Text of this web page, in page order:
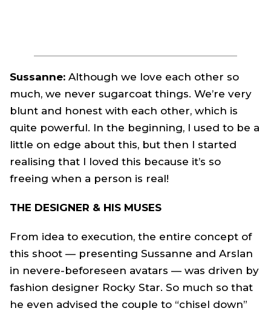
Sussanne: Although we love each other so
much, we never sugarcoat things. We’re very
blunt and honest with each other, which is
quite powerful. In the beginning, I used to be a
little on edge about this, but then I started
realising that I loved this because it’s so
freeing when a person is real!
THE DESIGNER & HIS MUSES
From idea to execution, the entire concept of
this shoot — presenting Sussanne and Arslan
in nevere-beforeseen avatars — was driven by
fashion designer Rocky Star. So much so that
he even advised the couple to “chisel down”